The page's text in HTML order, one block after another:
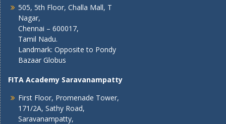
505, 5th Floor, Challa Mall, T
Nagar,
Chennai – 600017,
Tamil Nadu.
Landmark: Opposite to Pondy
Bazaar Globus
FITA Academy Saravanampatty
First Floor, Promenade Tower,
171/2A, Sathy Road,
Saravanampatty,